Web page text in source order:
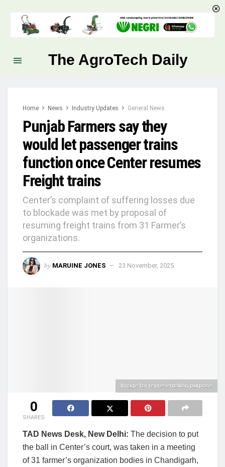
The AgroTech Daily
Home News Industry Updates General News
Punjab Farmers say they
would let passenger trains
function once Center resumes
Freight trains
Center’s complaint of suffering losses due
to blockade was met by proposal of
resuming freight trains from 31 Farmer’s
organizations.
by MARUINE JONES 23 November, 2025
Image for representation purpose
0
SHARES
TAD News Desk, New Delhi: The decision to put
the ball in Center’s court, was taken in a meeting
of 31 farmer’s organization bodies in Chandigarh,